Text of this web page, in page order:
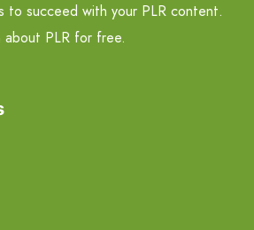
to succeed with your PLR content.
PLR for free.